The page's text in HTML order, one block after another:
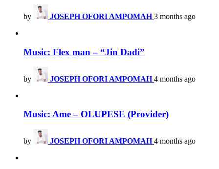
by JOSEPH OFORI AMPOMAH 3 months ago
Music: Flex man – “Jin Dadi”
by JOSEPH OFORI AMPOMAH 4 months ago
Music: Ame – OLUPESE (Provider)
by JOSEPH OFORI AMPOMAH 4 months ago